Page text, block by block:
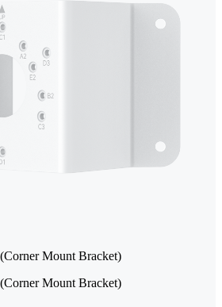
Mount Bracket)
Mount Bracket)